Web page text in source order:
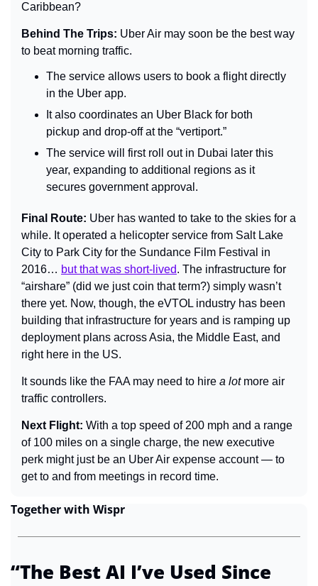
Caribbean?
Behind The Trips: Uber Air may soon be the best way
to beat morning traffic.
The service allows users to book a flight directly
in the Uber app.
It also coordinates an Uber Black for both
pickup and drop-off at the “vertiport.”
The service will first roll out in Dubai later this
year, expanding to additional regions as it
secures government approval.
Final Route: Uber has wanted to take to the skies for a
while. It operated a helicopter service from Salt Lake
City to Park City for the Sundance Film Festival in
2016… but that was short-lived. The infrastructure for
“airshare” (did we just coin that term?) simply wasn’t
there yet. Now, though, the eVTOL industry has been
building that infrastructure for years and is ramping up
deployment plans across Asia, the Middle East, and
right here in the US.
It sounds like the FAA may need to hire a lot more air
traffic controllers.
Next Flight: With a top speed of 200 mph and a range
of 100 miles on a single charge, the new executive
perk might just be an Uber Air expense account — to
get to and from meetings in record time.
Together with Wispr
“The Best AI I’ve Used Since